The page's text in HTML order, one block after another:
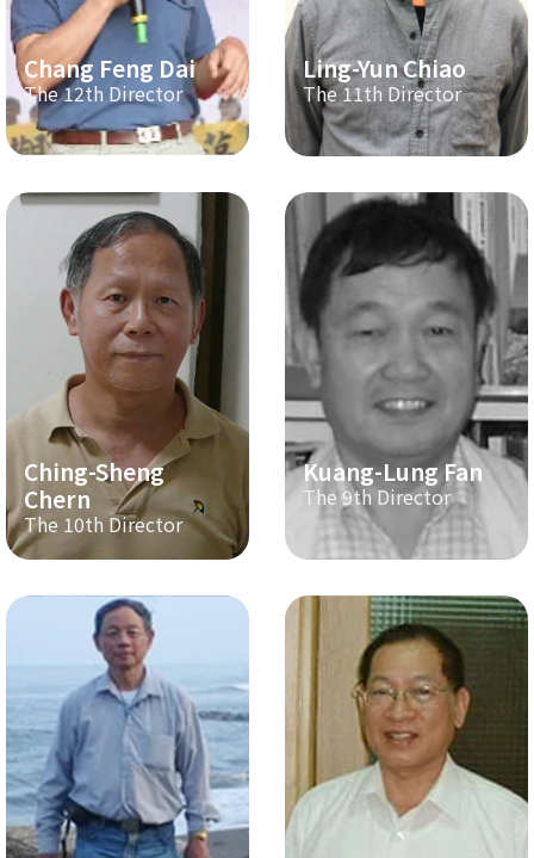
Chang Feng Dai
The 12th Director
Ling-Yun Chiao
The 11th Director
Ching-Sheng
Chern
The 10th Director
Kuang-Lung Fan
The 9th Director